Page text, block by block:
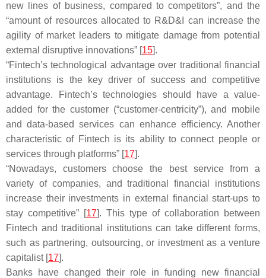
new lines of business, compared to competitors”, and the
“amount of resources allocated to R&D&I can increase the
agility of market leaders to mitigate damage from potential
external disruptive innovations” [15].
“Fintech’s technological advantage over traditional financial
institutions is the key driver of success and competitive
advantage. Fintech’s technologies should have a value-
added for the customer (“customer-centricity”), and mobile
and data-based services can enhance efficiency. Another
characteristic of Fintech is its ability to connect people or
services through platforms” [17].
“Nowadays, customers choose the best service from a
variety of companies, and traditional financial institutions
increase their investments in external financial start-ups to
stay competitive” [17]. This type of collaboration between
Fintech and traditional institutions can take different forms,
such as partnering, outsourcing, or investment as a venture
capitalist [17].
Banks have changed their role in funding new financial